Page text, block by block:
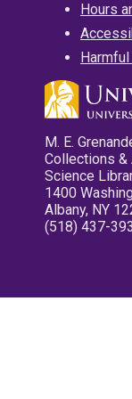
Hours
M. E.
Collections &
Science
1400
Albany, NY
(518) 437-